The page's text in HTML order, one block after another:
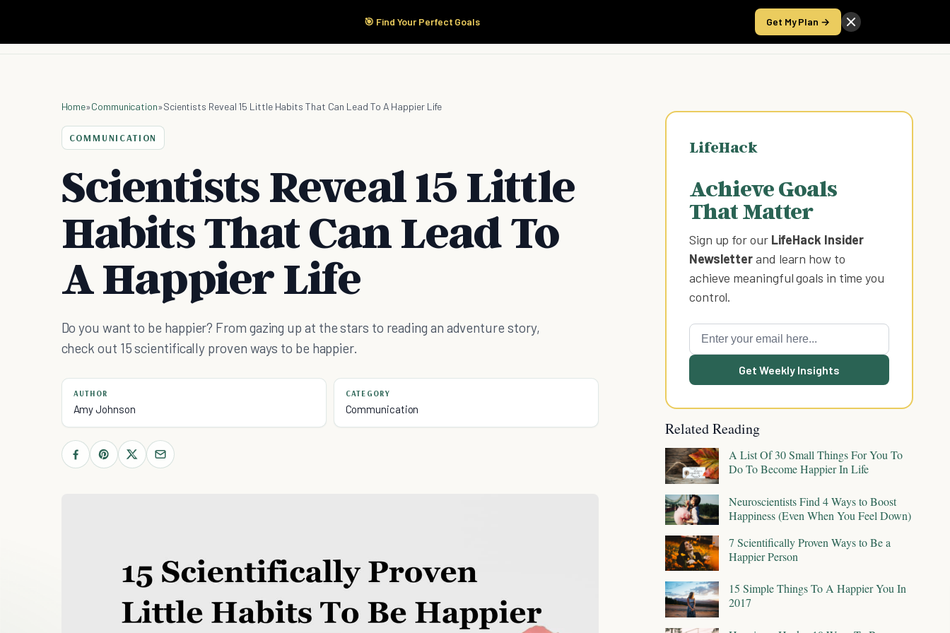
🎯 Find Your Perfect Goals Get My Plan →
Start Here Products Take the Score
Home»Communication»Scientists Reveal 15 Little Habits That Can Lead To A Happier Life
COMMUNICATION
Scientists Reveal 15 Little
Habits That Can Lead To
A Happier Life
Do you want to be happier? From gazing up at the stars to reading an adventure story,
check out 15 scientifically proven ways to be happier.
AUTHOR
Amy Johnson
CATEGORY
Communication
LifeHack
Achieve Goals
That Matter
Sign up for our LifeHack Insider
Newsletterand learn how to
achieve meaningful goals in time you
control.
Get Weekly Insights
Related Reading
A List Of 30 Small Things For You To
Do To Become Happier In Life
Neuroscientists Find 4 Ways to Boost
Happiness (Even When You Feel Down)
7 Scientifically Proven Ways to Be a
Happier Person
15 Simple Things To A Happier You In
2017